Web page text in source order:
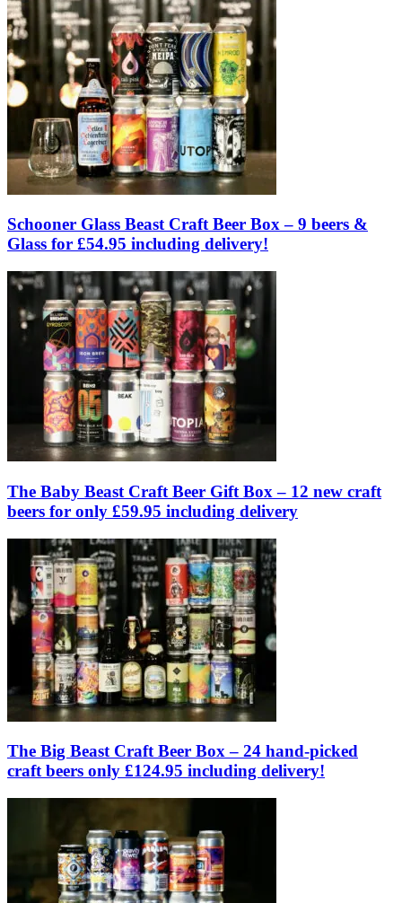
Schooner Glass Beast Craft Beer Box – 9 beers &
Glass for £54.95 including delivery!
The Baby Beast Craft Beer Gift Box – 12 new craft
beers for only £59.95 including delivery
The Big Beast Craft Beer Box – 24 hand-picked
craft beers only £124.95 including delivery!